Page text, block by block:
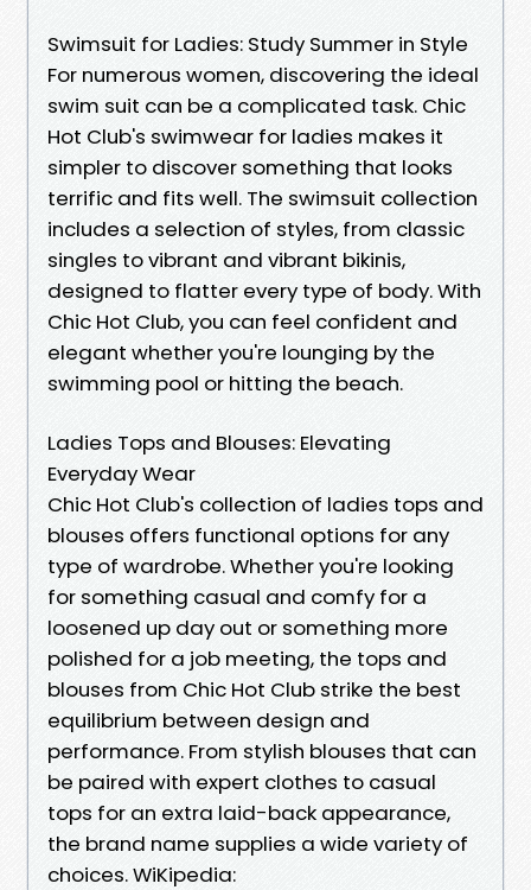
Swimsuit for Ladies: Study Summer in Style
For numerous women, discovering the ideal
swim suit can be a complicated task. Chic
Hot Club's swimwear for ladies makes it
simpler to discover something that looks
terrific and fits well. The swimsuit collection
includes a selection of styles, from classic
singles to vibrant and vibrant bikinis,
designed to flatter every type of body. With
Chic Hot Club, you can feel confident and
elegant whether you're lounging by the
swimming pool or hitting the beach.
Ladies Tops and Blouses: Elevating
Everyday Wear
Chic Hot Club's collection of ladies tops and
blouses offers functional options for any
type of wardrobe. Whether you're looking
for something casual and comfy for a
loosened up day out or something more
polished for a job meeting, the tops and
blouses from Chic Hot Club strike the best
equilibrium between design and
performance. From stylish blouses that can
be paired with expert clothes to casual
tops for an extra laid-back appearance,
the brand name supplies a wide variety of
choices. WiKipedia: